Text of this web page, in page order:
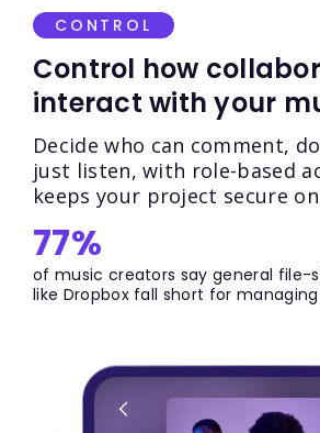
CONTROL
Control how
interact with your
Decide who can comment,
just listen, with role-based
keeps your project secure
77%
of music creators say general file-
like Dropbox fall short for